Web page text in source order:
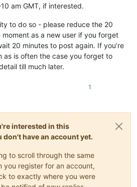
am GMT, if interested.
to do so - please reduce the 20
as a new user if you forget
20 minutes to post again. If you’re
as is often the case you forget to
till much later.
1
interested in this
have an account yet.
to scroll through the same
you register for an account,
to exactly where you were